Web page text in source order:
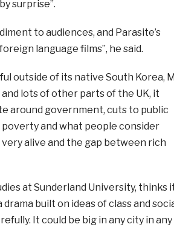
surprise”.
to audiences, and Parasite’s
language films”, he said.
outside of its native South Korea,
lots of other parts of the UK, it
around government, cuts to public
and what people consider
alive and the gap between rich
at Sunderland University, thinks
built on ideas of class and
It could be big in any city in any